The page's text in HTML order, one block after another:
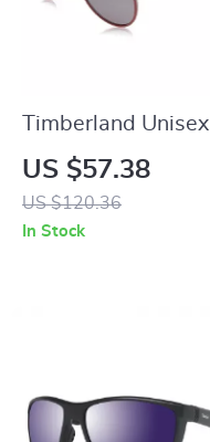
Timberland Unisex
Polarized Silver
Sunglasses with
Protection 3
US $57.38
US $120.36
In Stock